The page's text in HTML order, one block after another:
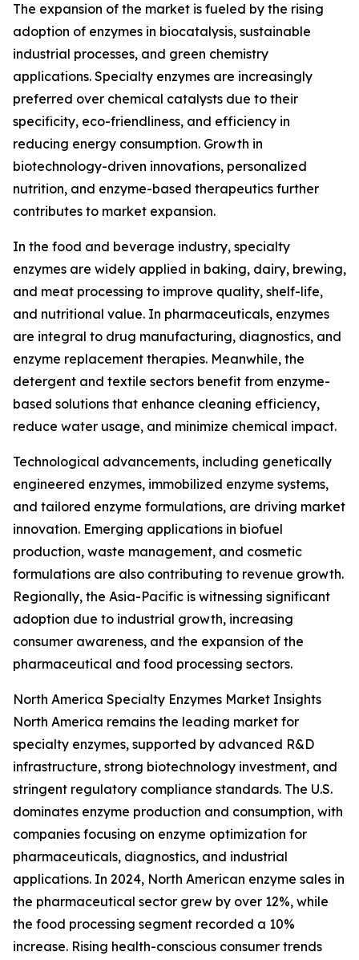
The expansion of the market is fueled by the rising
adoption of enzymes in biocatalysis, sustainable
industrial processes, and green chemistry
applications. Specialty enzymes are increasingly
preferred over chemical catalysts due to their
specificity, eco-friendliness, and efficiency in
reducing energy consumption. Growth in
biotechnology-driven innovations, personalized
nutrition, and enzyme-based therapeutics further
contributes to market expansion.
In the food and beverage industry, specialty
enzymes are widely applied in baking, dairy, brewing,
and meat processing to improve quality, shelf-life,
and nutritional value. In pharmaceuticals, enzymes
are integral to drug manufacturing, diagnostics, and
enzyme replacement therapies. Meanwhile, the
detergent and textile sectors benefit from enzyme-
based solutions that enhance cleaning efficiency,
reduce water usage, and minimize chemical impact.
Technological advancements, including genetically
engineered enzymes, immobilized enzyme systems,
and tailored enzyme formulations, are driving market
innovation. Emerging applications in biofuel
production, waste management, and cosmetic
formulations are also contributing to revenue growth.
Regionally, the Asia-Pacific is witnessing significant
adoption due to industrial growth, increasing
consumer awareness, and the expansion of the
pharmaceutical and food processing sectors.
North America Specialty Enzymes Market Insights
North America remains the leading market for
specialty enzymes, supported by advanced R&D
infrastructure, strong biotechnology investment, and
stringent regulatory compliance standards. The U.S.
dominates enzyme production and consumption, with
companies focusing on enzyme optimization for
pharmaceuticals, diagnostics, and industrial
applications. In 2024, North American enzyme sales in
the pharmaceutical sector grew by over 12%, while
the food processing segment recorded a 10%
increase. Rising health-conscious consumer trends